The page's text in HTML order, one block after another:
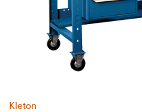
Kleton